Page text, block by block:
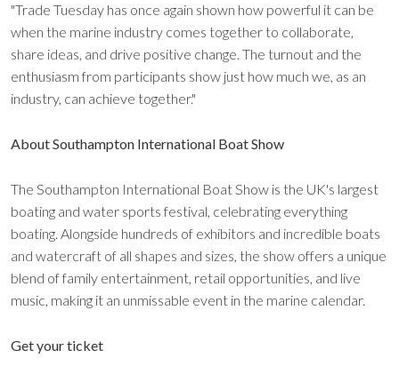
"Trade Tuesday has once again shown how powerful it can be
when the marine industry comes together to collaborate,
share ideas, and drive positive change. The turnout and the
enthusiasm from participants show just how much we, as an
industry, can achieve together."
About Southampton International Boat Show
The Southampton International Boat Show is the UK's largest
boating and water sports festival, celebrating everything
boating. Alongside hundreds of exhibitors and incredible boats
and watercraft of all shapes and sizes, the show offers a unique
blend of family entertainment, retail opportunities, and live
music, making it an unmissable event in the marine calendar.
Get your ticket